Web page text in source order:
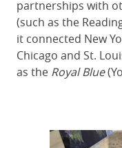
partnerships with
(such as the
it connected New
Chicago and St.
as the Royal Blue